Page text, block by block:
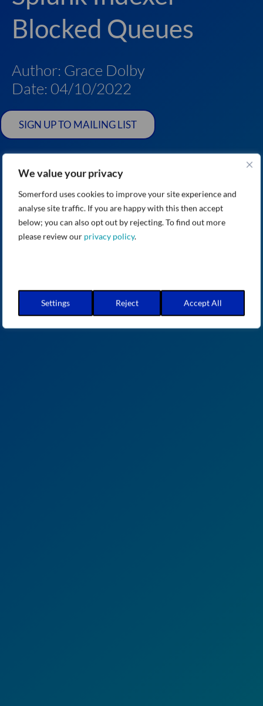
We value your privacy
Somerford uses cookies to improve your site experience and
analyse site traffic. If you are happy with this then accept
below; you can also opt out by rejecting. To find out more
please review our privacy policy.
Settings Reject Accept All
Blocked Queues
Author: Grace Dolby
Date: 04/10/2022
SIGN UP TO MAILING LIST